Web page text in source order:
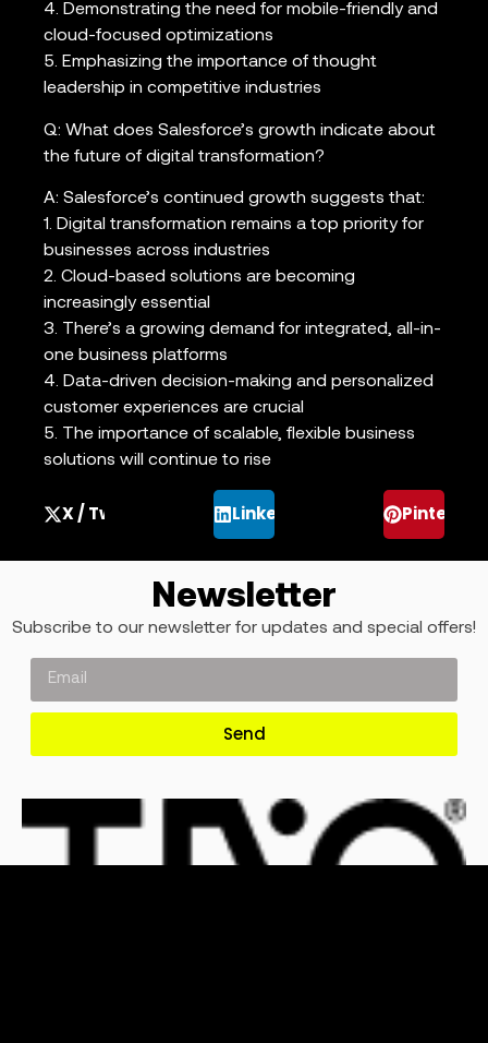
4. Demonstrating the need for mobile-friendly and
cloud-focused optimizations
5. Emphasizing the importance of thought
leadership in competitive industries
Q: What does Salesforce’s growth indicate about
the future of digital transformation?
A: Salesforce’s continued growth suggests that:
1. Digital transformation remains a top priority for
businesses across industries
2. Cloud-based solutions are becoming
increasingly essential
3. There’s a growing demand for integrated, all-in-
one business platforms
4. Data-driven decision-making and personalized
customer experiences are crucial
5. The importance of scalable, flexible business
solutions will continue to rise
X / Twitter LinkedIn Pinterest
Newsletter
Subscribe to our newsletter for updates and special offers!
Send